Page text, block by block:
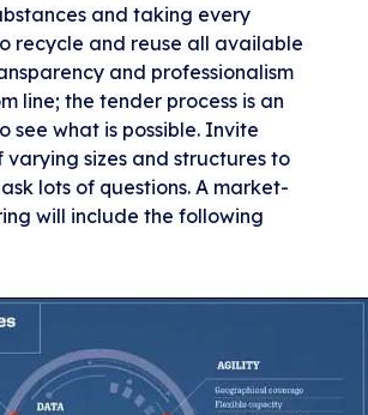
and taking every
recycle and reuse all available
and professionalism
line; the tender process is an
see what is possible. Invite
varying sizes and structures to
lots of questions. A market-
will include the following